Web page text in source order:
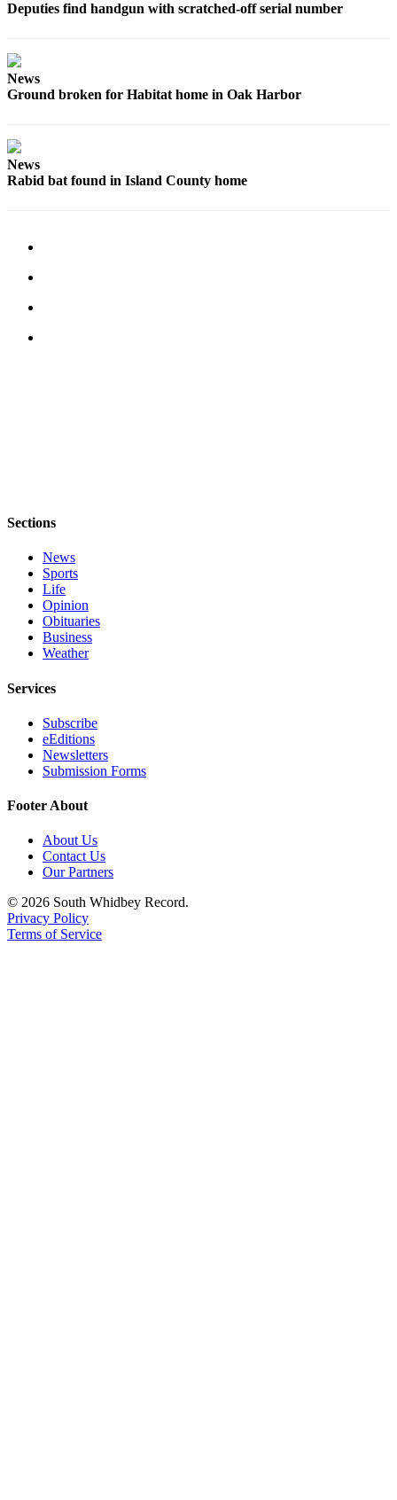
Deputies find handgun with scratched-off serial number
News
Ground broken for Habitat home in Oak Harbor
News
Rabid bat found in Island County home
Sections
News
Sports
Life
Opinion
Obituaries
Business
Weather
Services
Subscribe
eEditions
Newsletters
Submission Forms
Footer About
About Us
Contact Us
Our Partners
© 2026 South Whidbey Record.
Privacy Policy
Terms of Service